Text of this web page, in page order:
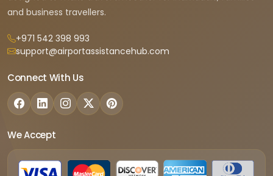
and business travellers.
+971 542 398 993
support@airportassistancehub.com
Connect With Us
We Accept